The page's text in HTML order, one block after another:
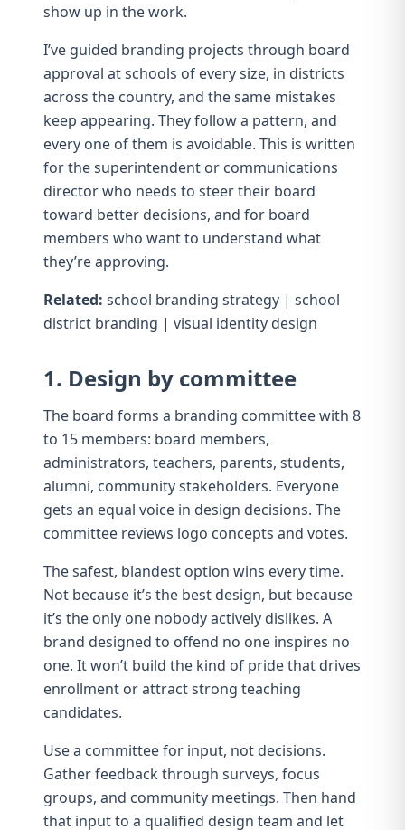
show up in the work.
I’ve guided branding projects through board
approval at schools of every size, in districts
across the country, and the same mistakes
keep appearing. They follow a pattern, and
every one of them is avoidable. This is written
for the superintendent or communications
director who needs to steer their board
toward better decisions, and for board
members who want to understand what
they’re approving.
Related: school branding strategy | school
district branding | visual identity design
1. Design by committee
The board forms a branding committee with 8
to 15 members: board members,
administrators, teachers, parents, students,
alumni, community stakeholders. Everyone
gets an equal voice in design decisions. The
committee reviews logo concepts and votes.
The safest, blandest option wins every time.
Not because it’s the best design, but because
it’s the only one nobody actively dislikes. A
brand designed to offend no one inspires no
one. It won’t build the kind of pride that drives
enrollment orattract strong teaching
candidates.
Use a committee for input, not decisions.
Gather feedback through surveys, focus
groups, and community meetings. Then hand
that input to a qualified design team and let